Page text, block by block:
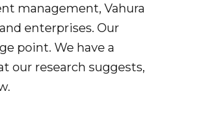
management, Vahura
enterprises. Our
point. We have a
our research suggests,